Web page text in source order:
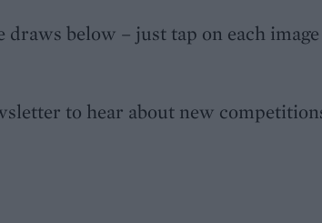
below – just tap on each
to hear about new